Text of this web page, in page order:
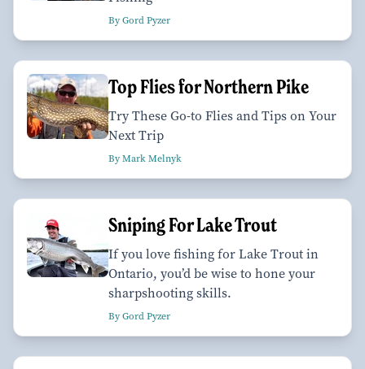
By Gord Pyzer
Top Flies for Northern Pike
Try These Go-to Flies and Tips on Your
Next Trip
By Mark Melnyk
Sniping For Lake Trout
If you love fishing for Lake Trout in
Ontario, you’d be wise to hone your
sharpshooting skills.
By Gord Pyzer